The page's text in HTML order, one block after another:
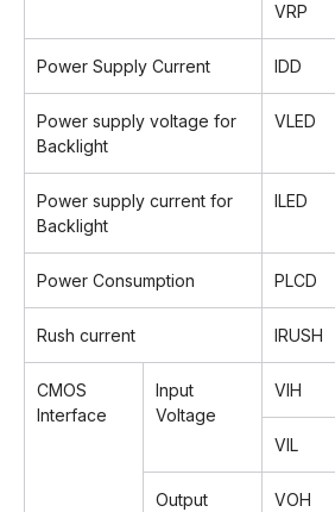
VRP
Power Supply Current IDD
Power supply voltage for
Backlight
VLED
Power supply current for
Backlight
ILED
Power Consumption PLCD
Rush current IRUSH
CMOS
Interface
Input
Voltage
VIH
VIL
Output
VOH